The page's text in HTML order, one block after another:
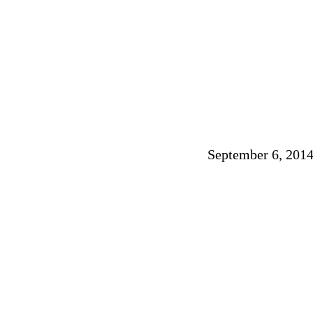
September 6, 2014